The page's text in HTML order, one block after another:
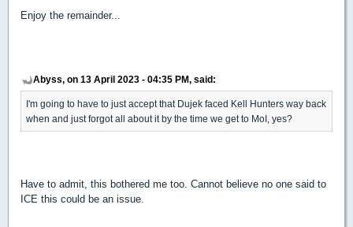
Enjoy the remainder...
Abyss, on 13 April 2023 - 04:35 PM, said:
I'm going to have to just accept that Dujek faced Kell Hunters way back
when and just forgot all about it by the time we get to MoI, yes?
Have to admit, this bothered me too. Cannot believe no one said to
ICE this could be an issue.